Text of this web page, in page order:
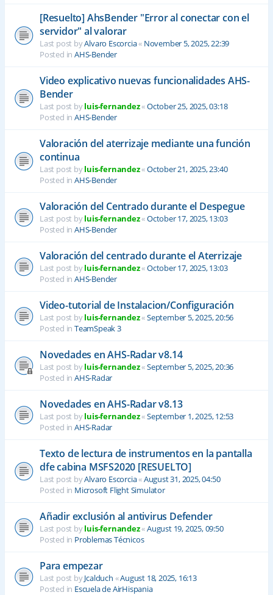
[Resuelto] AhsBender "Error al conectar con el
servidor" al valorar
Last post byAlvaro Escorcia« November 5, 2025, 22:39
Posted in AHS-Bender
Video explicativo nuevas funcionalidades AHS-
Bender
Last post byluis-fernandez«October 25, 2025, 03:18
Posted in AHS-Bender
Valoración del aterrizaje mediante una función
continua
Last post byluis-fernandez«October 21, 2025, 23:40
Posted in AHS-Bender
Valoración del Centrado durante el Despegue
Last post byluis-fernandez«October 17, 2025, 13:03
Posted in AHS-Bender
Valoración del centrado durante el Aterrizaje
Last post byluis-fernandez«October 17, 2025, 13:03
Posted in AHS-Bender
Video-tutorial de Instalacion/Configuración
Last post byluis-fernandez«September 5, 2025, 20:56
Posted in TeamSpeak 3
Novedades en AHS-Radar v8.14
Last post byluis-fernandez«September 5, 2025, 20:36
Posted in AHS-Radar
Novedades en AHS-Radar v8.13
Last post byluis-fernandez«September 1, 2025, 12:53
Posted in AHS-Radar
Texto de lectura de instrumentos en la pantalla
dfe cabina MSFS2020 [RESUELTO]
Last post byAlvaro Escorcia«August 31, 2025, 04:50
Posted in Microsoft Flight Simulator
Añadir exclusión al antivirus Defender
Last post byluis-fernandez«August 19, 2025, 09:50
Posted in Problemas Técnicos
Para empezar
Last post byJcalduch «August 18, 2025, 16:13
Posted in Escuela de AirHispania